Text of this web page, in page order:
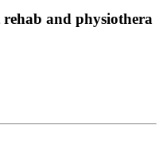
rehab and physiothera